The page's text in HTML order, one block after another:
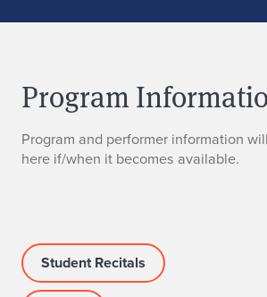
Program
Program and performer information
here if/when it becomes available.
Student Recitals